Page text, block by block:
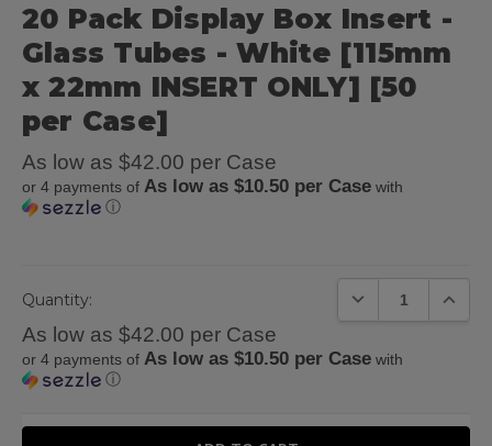
20 Pack Display Box Insert -
Glass Tubes - White [115mm
x 22mm INSERT ONLY] [50
per Case]
As low as $42.00 per Case
or 4 payments of As low as $10.50 per Casewith
ⓘ
Quantity: DECREASE
As low as $42.00 per Case
or 4 payments of As low as $10.50 per Casewith
ⓘ